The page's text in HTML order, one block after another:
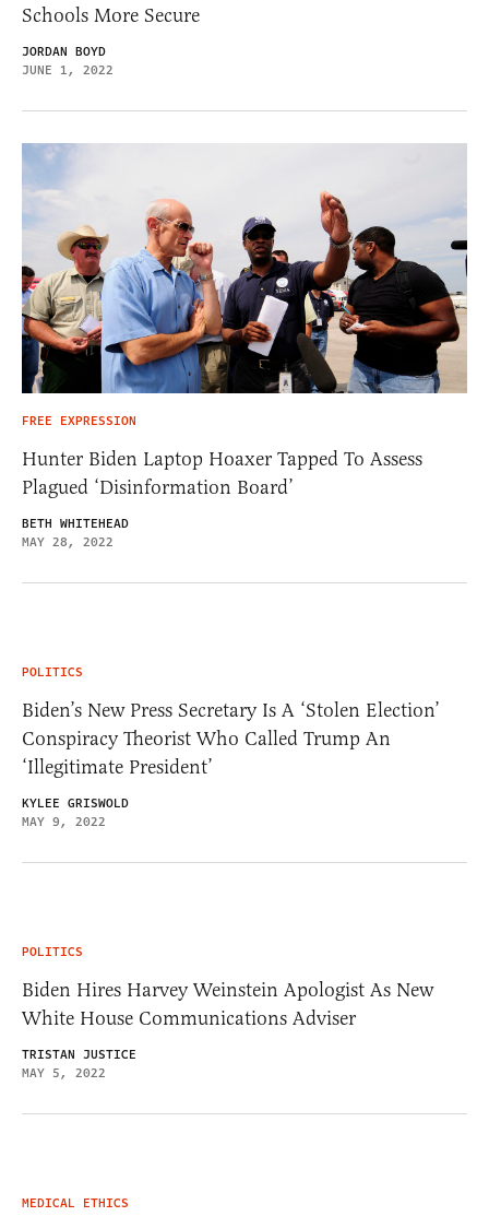
Schools More Secure
JORDAN BOYD
JUNE 1, 2022
FREE EXPRESSION
Hunter Biden Laptop Hoaxer Tapped To Assess
Plagued ‘Disinformation Board’
BETH WHITEHEAD
MAY 28, 2022
POLITICS
Biden’s New Press Secretary Is A ‘Stolen Election’
Conspiracy Theorist Who Called Trump An
‘Illegitimate President’
KYLEE GRISWOLD
MAY 9, 2022
POLITICS
Biden Hires Harvey Weinstein Apologist As New
White House Communications Adviser
TRISTAN JUSTICE
MAY 5, 2022
MEDICAL ETHICS